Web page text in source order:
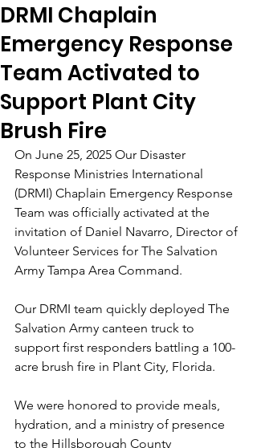
DRMI Chaplain
Emergency Response
Team Activated to
Support Plant City
Brush Fire
On June 25, 2025 Our Disaster
Response Ministries International
(DRMI) Chaplain Emergency Response
Team was officially activated at the
invitation of Daniel Navarro, Director of
Volunteer Services for The Salvation
Army Tampa Area Command.
Our DRMI team quickly deployed The
Salvation Army canteen truck to
support first responders battling a 100-
acre brush fire in Plant City, Florida.
We were honored to provide meals,
hydration, and a ministry of presence
to the Hillsborough County